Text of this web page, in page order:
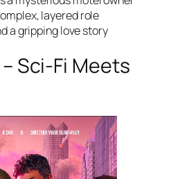
layered role
a gripping love story
– Sci-Fi Meets